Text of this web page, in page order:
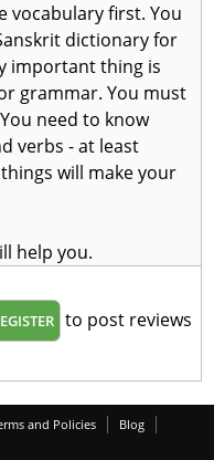
vocabulary first. You
dictionary for
important thing is
grammar. You must
need to know
verbs - at least
will make your
help you.
to post reviews
and Policies
Blog